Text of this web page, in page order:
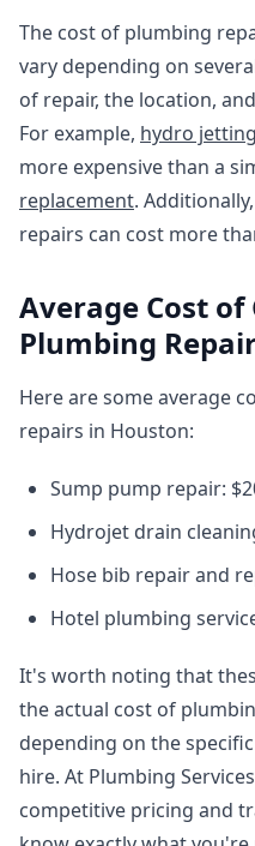
The cost of plumbing
vary depending on
of repair, the location,
For example, hydro
more expensive than a
replacement.
repairs can cost more
Average Cost of
Plumbing
Here are some average
repairs in Houston:
Sump pump repair:
Hydrojet drain
Hose bib repair and
Hotel plumbing
It's worth noting that
the actual cost of
depending on the
hire. At Plumbing
competitive pricing and